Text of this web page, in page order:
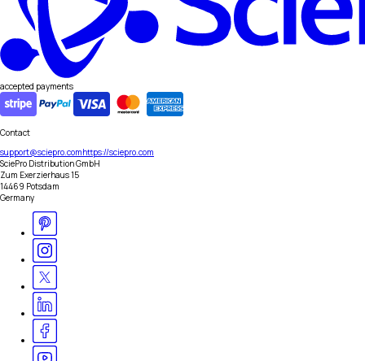
accepted payments
Contact
support@sciepro.comhttps://sciepro.com
SciePro Distribution GmbH
Zum Exerzierhaus 15
14469 Potsdam
Germany